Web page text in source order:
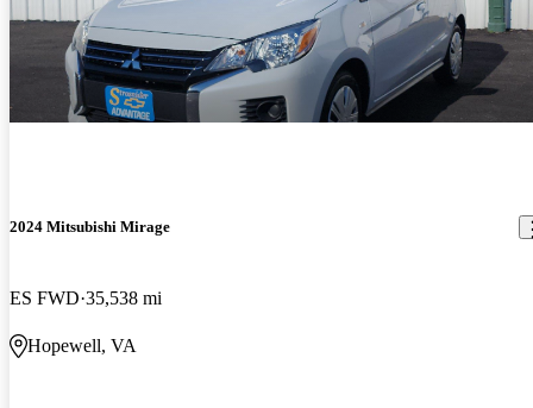
2024 Mitsubishi Mirage
ES FWD 35,538 mi
Hopewell, VA